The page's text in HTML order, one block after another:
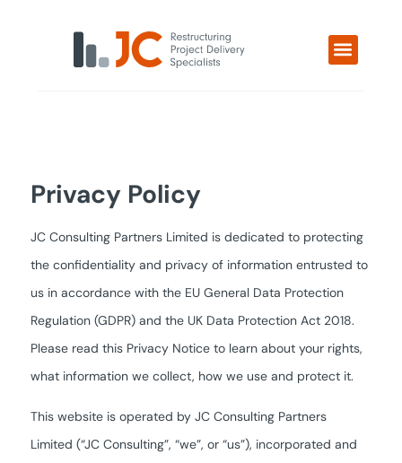
Privacy Policy
JC Consulting Partners Limited is dedicated to protecting
the confidentiality and privacy of information entrusted to
us in accordance with the EU General Data Protection
Regulation (GDPR) and the UK Data Protection Act 2018.
Please read this Privacy Notice to learn about your rights,
what information we collect, how we use and protect it.
This website is operated by JC Consulting Partners
Limited (“JC Consulting”, “we”, or “us”), incorporated and